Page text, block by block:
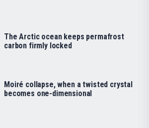
The Arctic ocean keeps permafrost
carbon firmly locked
Moiré collapse, when a twisted crystal
becomes one-dimensional